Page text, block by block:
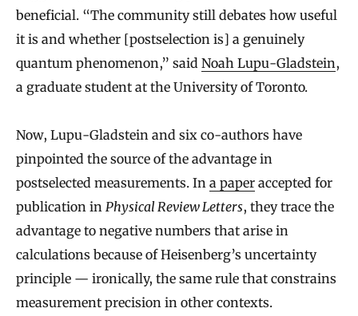
beneficial. “The community still debates how useful
it is and whether [postselection is] a genuinely
quantum phenomenon,” said Noah Lupu-Gladstein,
a graduate student at the University of Toronto.
Now, Lupu-Gladstein and six co-authors have
pinpointed the source of the advantage in
postselected measurements. In a paper accepted for
publication in Physical Review Letters, they trace the
advantage to negative numbers that arise in
calculations because of Heisenberg’s uncertainty
principle — ironically, the same rule that constrains
measurement precision in other contexts.